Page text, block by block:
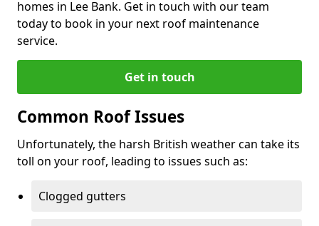
homes in Lee Bank. Get in touch with our team
today to book in your next roof maintenance
service.
Get in touch
Common Roof Issues
Unfortunately, the harsh British weather can take its
toll on your roof, leading to issues such as:
Clogged gutters